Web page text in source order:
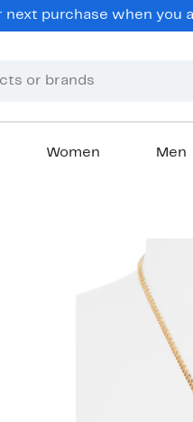
purchase when you
Women Men